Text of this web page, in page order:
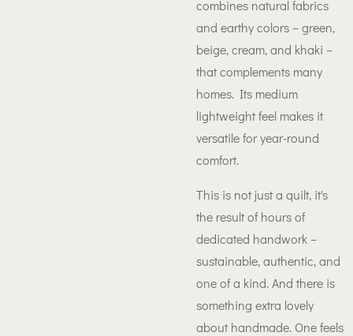
combines natural fabrics
and earthy colors – green,
beige, cream, and khaki –
that complements many
homes. Its medium
lightweight feel makes it
versatile for year-round
comfort.
This is not just a quilt, it's
the result of hours of
dedicated handwork –
sustainable, authentic, and
one of a kind. And there is
something extra lovely
about handmade. One feels